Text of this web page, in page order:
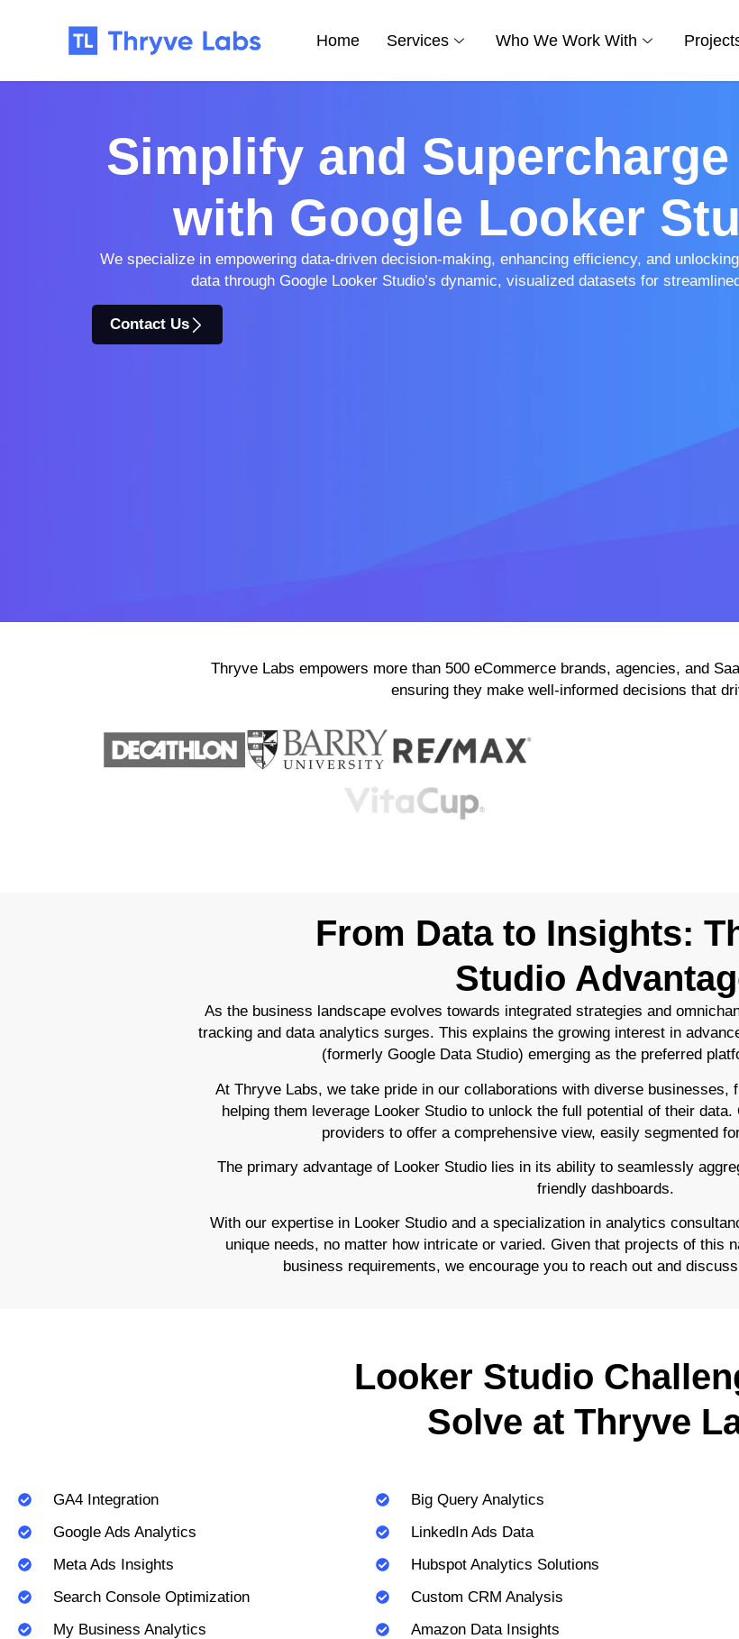
Home Services Who We Work With
Simplify and
with Google Looker
We specialize in empowering data-driven decision-making, enhancing efficiency, and
data through Google Looker Studio’s dynamic, visualized datasets for
Contact Us
Thryve Labs empowers more than 500 eCommerce brands, agencies, and
ensuring they make well-informed decisions that
From Data to Insights:
Studio
As the business landscape evolves towards integrated strategies and
tracking and data analytics surges. This explains the growing interest in
(formerly Google Data Studio) emerging as the preferred
At Thryve Labs, we take pride in our collaborations with diverse businesses,
helping them leverage Looker Studio to unlock the full potential of their
providers to offer a comprehensive view, easily segmented
The primary advantage of Looker Studio lies in its ability to seamlessly
friendly dashboards.
With our expertise in Looker Studio and a specialization in analytics
unique needs, no matter how intricate or varied. Given that projects of this
business requirements, we encourage you to reach out and
Looker Studio
Solve at Thryve
GA4 Integration
Google Ads Analytics
Meta Ads Insights
Search Console Optimization
My Business Analytics
Big Query Analytics
LinkedIn Ads Data
Hubspot Analytics Solutions
Custom CRM Analysis
Amazon Data Insights